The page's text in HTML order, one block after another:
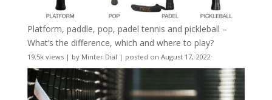
Platform, paddle, pop, padel tennis and pickleball –
What’s the difference, which and where to play?
19.5k views| by Minter Dial | posted on August 17, 2022